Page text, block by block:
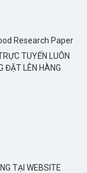
Research Paper
TUYẾN LUÔN
ĐẶT LÊN HÀNG
TẠI WEBSITE